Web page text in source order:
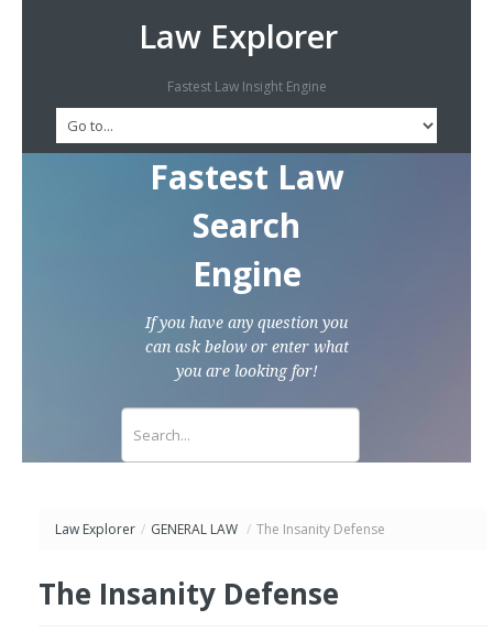
Law Explorer
Fastest Law Insight Engine
Fastest Law
Search
Engine
If you have any question you
can ask below or enter what
you are looking for!
Law Explorer / GENERAL LAW / The Insanity Defense
The Insanity Defense